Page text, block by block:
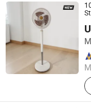
ZHONGSHAN
CO., LIMITED
Since 2010